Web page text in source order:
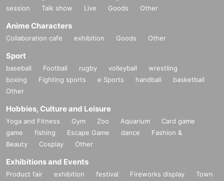
session
Talk show Live Goods Other
Anime Characters
Collaboration cafe exhibition Goods Other
Sport
baseball Football rugby volleyball
wrestling
boxing
Fighting sports e Sports handball
basketball
Other
Hobbies, Culture and Leisure
Yoga and Fitness Gym Zoo Aquarium
Card game
game
fishing Escape Game dance
Fashion &
Beauty
Cosplay Other
Exhibitions and Events
Product fair exhibition festival Fireworks display
Town